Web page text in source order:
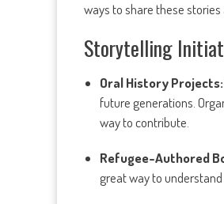
ways to share these
Storytelling
Oral History Projects:
future generations.
way to contribute.
Refugee-Authored
great way to